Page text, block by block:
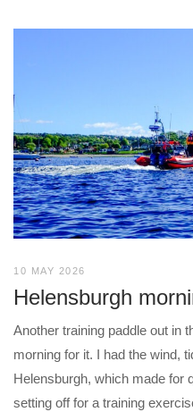
10 MAY 2026
Helensburgh
Another training paddle out in
morning for it. I had the wind,
Helensburgh, which made for
setting off for a training